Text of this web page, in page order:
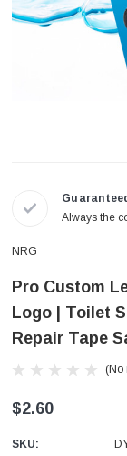
Always the
NRG
Pro Custom
Logo | Toilet
Repair Tape
(No
$2.60
SKU: